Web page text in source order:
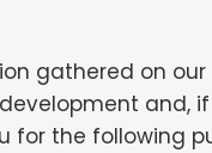
gathered on
and, if
the following